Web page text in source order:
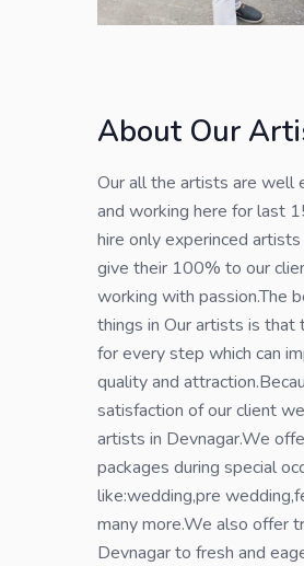
About Our
Our all the artists are well
and working here for last
hire only experinced
give their 100% to our
working with passion.The
things in Our artists is that
for every step which can
quality and
satisfaction of our client
artists in Devnagar.We
packages during special
like:wedding,pre
many more.We also offer
Devnagar to fresh and